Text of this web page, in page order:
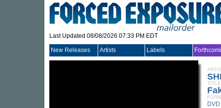
Last Updated 08/08/2026 07:33 PM EDT
New Releases Artists Labels
TITLE
DVD